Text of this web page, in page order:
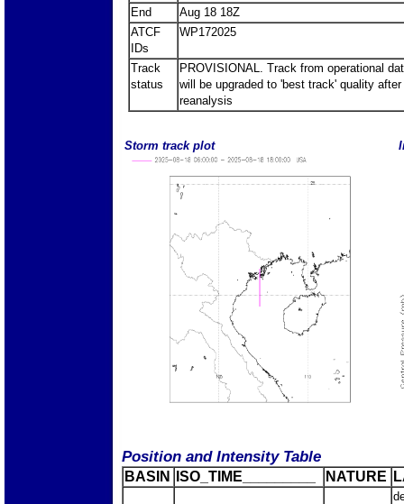
End
Aug 18 18Z
ATCF
IDs
WP172025
Track
status
PROVISIONAL. Track from operational
will be upgraded to 'best track' quality after
reanalysis
Storm track plot
Position and Intensity Table
BASIN ISO_TIME_________ NATURE